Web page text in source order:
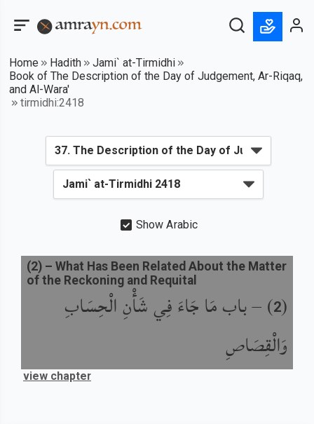
Home Hadith
Jami` at-Tirmidhi
Book of The Description of the Day of Judgement, Ar-Riqaq,
and Al-Wara'
tirmidhi:2418
Show Arabic
(
2
) –باب مَا جَاءَ فِي شَأْنِ الْحِسَابِ
وَالْقِصَاصِ
(2) – What Has Been Related About the Matter
of the Reckoning and Requital
view chapter